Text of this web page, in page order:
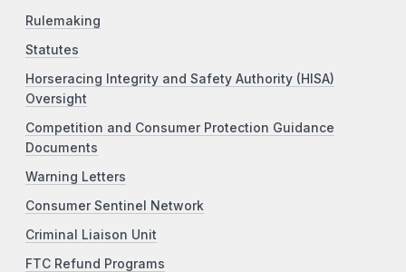
Rulemaking
Statutes
Horseracing Integrity and Safety Authority (HISA)
Oversight
Competition and Consumer Protection Guidance
Documents
Warning Letters
Consumer Sentinel Network
Criminal Liaison Unit
FTC Refund Programs